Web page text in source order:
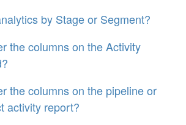
by Stage or Segment?
the columns on the Activity
the columns on the pipeline or
activity report?